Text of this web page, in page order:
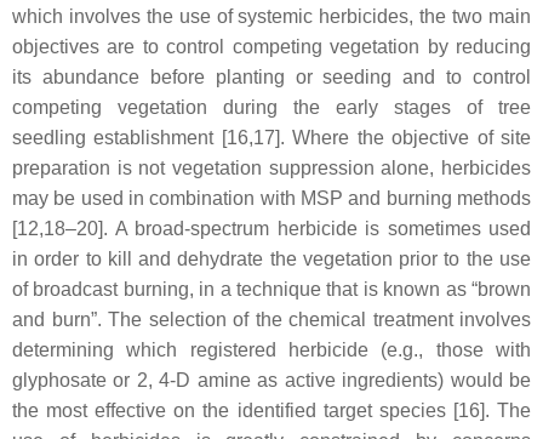
which involves the use of systemic herbicides, the two main
objectives are to control competing vegetation by reducing
its abundance before planting or seeding and to control
competing vegetation during the early stages of tree
seedling establishment [16,17]. Where the objective of site
preparation is not vegetation suppression alone, herbicides
may be used in combination with MSP and burning methods
[12,18–20]. A broad-spectrum herbicide is sometimes used
in order to kill and dehydrate the vegetation prior to the use
of broadcast burning, in a technique that is known as “brown
and burn”. The selection of the chemical treatment involves
determining which registered herbicide (e.g., those with
glyphosate or 2, 4-D amine as active ingredients) would be
the most effective on the identified target species [16]. The